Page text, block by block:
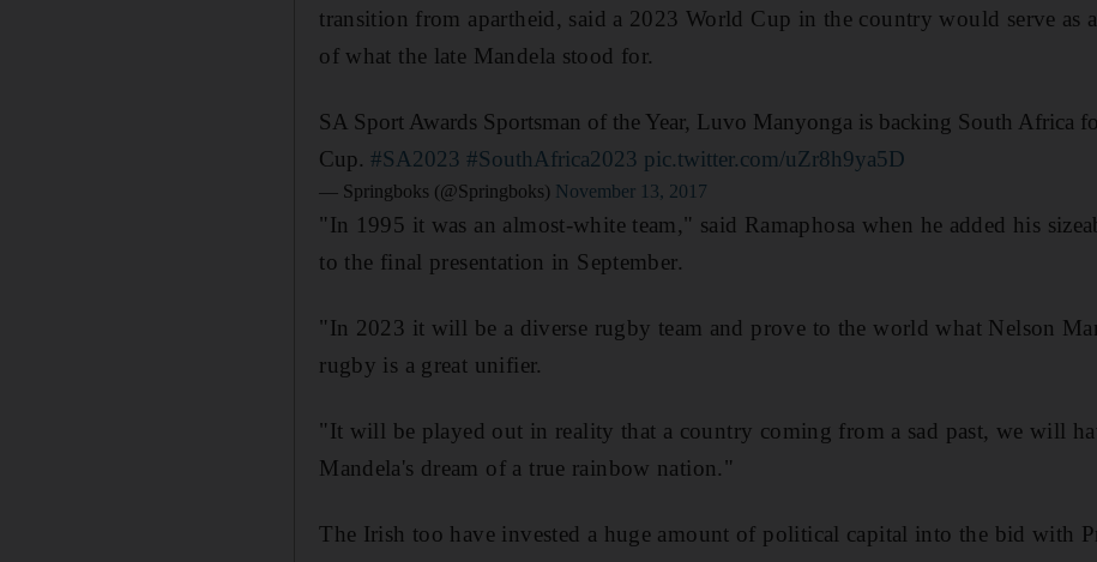
transition from apartheid, said a 2023 World Cup in the country would serve as
of what the late Mandela stood for.
SA Sport Awards Sportsman of the Year, Luvo Manyonga is backing South Africa
Cup.#SA2023 #SouthAfrica2023 pic.twitter.com/uZr8h9ya5D
— Springboks (@Springboks) November 13, 2017
"In 1995 it was an almost-white team," said Ramaphosa when he added his
to the final presentation in September.
"In 2023 it will be a diverse rugby team and prove to the world what Nelson
rugby is a great unifier.
"It will be played out in reality that a country coming from a sad past, we will
Mandela's dream of a true rainbow nation."
The Irish too have invested a huge amount of political capital into the bid with